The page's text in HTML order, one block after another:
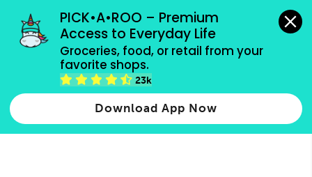
PICK•A•ROO – Premium
Access to Everyday Life
Groceries, food, or retail from your
favorite shops.
23k
Download App Now
grocery orders, all payment methods accepted.
Type 2 or more characters for results.
more